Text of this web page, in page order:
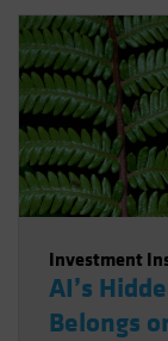
Investment
AI’s
Belongs